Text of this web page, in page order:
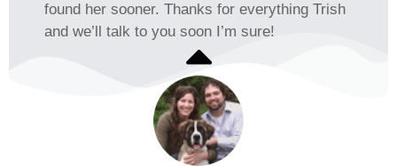
found her sooner. Thanks for everything Trish
and we’ll talk to you soon I’m sure!